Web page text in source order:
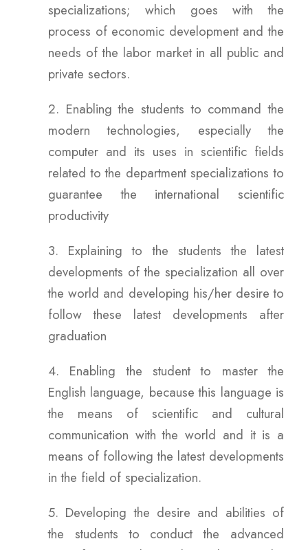
specializations; which goes with the
process of economic development and the
needs of the labor market in all public and
private sectors.
2. Enabling the students to command the
modern technologies, especially the
computer and its uses in scientific fields
related to the department specializations to
guarantee the international scientific
productivity
3. Explaining to the students the latest
developments of the specialization all over
the world and developing his/her desire to
follow these latest developments after
graduation
4. Enabling the student to master the
English language, because this language is
the means of scientific and cultural
communication with the world and it is a
means of following the latest developments
in the field of specialization.
5. Developing the desire and abilities of
the students to conduct the advanced